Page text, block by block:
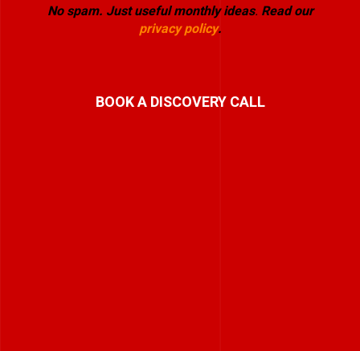
No spam. Just useful monthly ideas. Read our
privacy policy.
BOOK A DISCOVERY CALL